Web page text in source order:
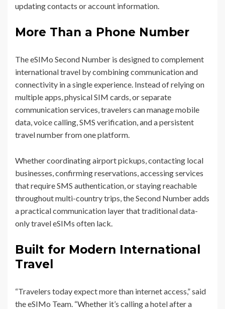
updating contacts or account information.
More Than a Phone Number
The eSIMo Second Number is designed to complement
international travel by combining communication and
connectivity in a single experience. Instead of relying on
multiple apps, physical SIM cards, or separate
communication services, travelers can manage mobile
data, voice calling, SMS verification, and a persistent
travel number from one platform.
Whether coordinating airport pickups, contacting local
businesses, confirming reservations, accessing services
that require SMS authentication, or staying reachable
throughout multi-country trips, the Second Number adds
a practical communication layer that traditional data-
only travel eSIMs often lack.
Built for Modern International
Travel
“Travelers today expect more than internet access,” said
the eSIMo Team. “Whether it’s calling a hotel after a